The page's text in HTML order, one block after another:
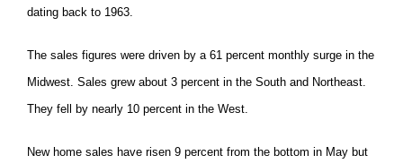
dating back to 1963.
The sales figures were driven by a 61 percent monthly surge in the
Midwest. Sales grew about 3 percent in the South and Northeast.
They fell by nearly 10 percent in the West.
New home sales have risen 9 percent from the bottom in May but